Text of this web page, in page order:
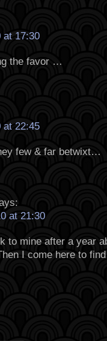
at 17:30
the favor …
at 22:45
few & far betwixt…
at 21:30
to mine after a year
I come here to